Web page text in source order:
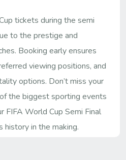
tickets during the semi
to the prestige and
Booking early ensures
viewing positions, and
options. Don’t miss your
the biggest sporting events
FIFA World Cup Semi Final
in the making.